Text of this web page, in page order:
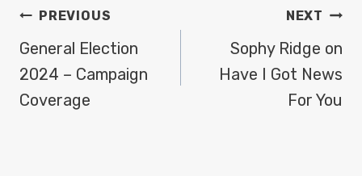
POST
NAVIGATION
PREVIOUS
General Election
2024 – Campaign
Coverage
NEXT
Sophy Ridge on
Have I Got News
For You